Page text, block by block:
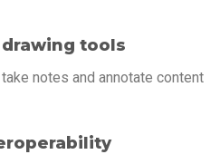
tools
notes and annotate content